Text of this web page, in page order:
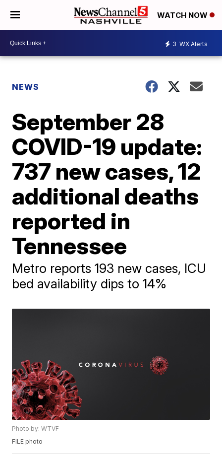
WATCH NOW
3 WX Alerts
NEWS
September 28
COVID-19 update:
737 new cases, 12
additional deaths
reported in
Tennessee
Metro reports 193 new cases, ICU
bed availability dips to 14%
Photo by: WTVF
FILE photo